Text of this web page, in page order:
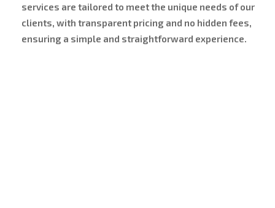
services are tailored to meet the unique needs of our
clients, with transparent pricing and no hidden fees,
ensuring a simple and straightforward experience.